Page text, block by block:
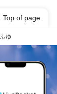
Top of page
ゆ